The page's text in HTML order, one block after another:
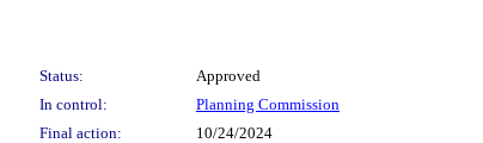
Status:
Approved
In control:
Planning Commission
Final action: 10/24/2024